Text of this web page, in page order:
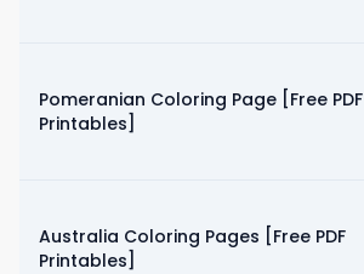
Pomeranian Coloring Page [Free PDF
Printables]
Australia Coloring Pages [Free PDF
Printables]